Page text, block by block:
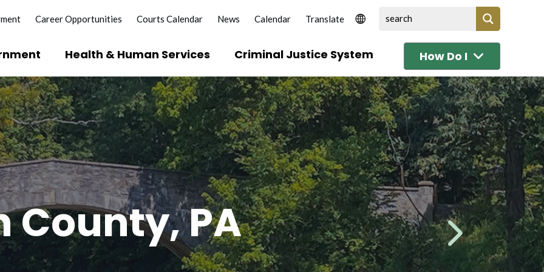
Career Opportunities Courts Calendar News Calendar
Health & Human Services Criminal Justice System How Do I
Licenses